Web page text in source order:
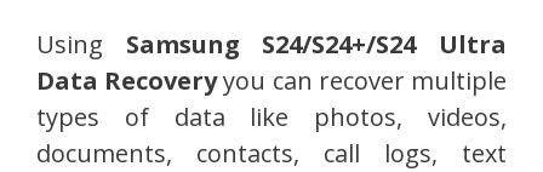
Using Samsung S24/S24+/S24 Ultra
Data Recoveryyou can recover multiple
types of data like photos, videos,
documents, contacts, call logs, text